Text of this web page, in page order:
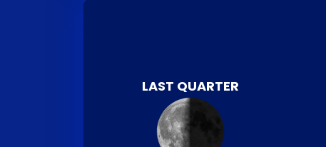
LAST QUARTER